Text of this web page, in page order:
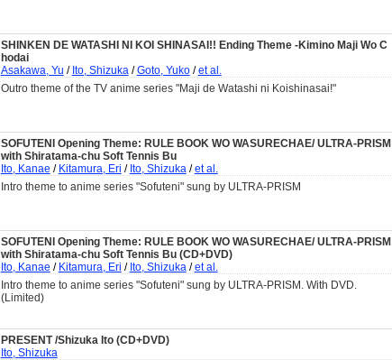
SHINKEN DE WATASHI NI KOI SHINASAI!! Ending Theme -Kimino Maji Wo C
hodai
Asakawa, Yu / Ito, Shizuka/Goto, Yuko/et al.
Outro theme of the TV anime series "Maji de Watashi ni Koishinasai!"
SOFUTENI Opening Theme: RULE BOOK WO WASURECHAE/ ULTRA-PRISM
with Shiratama-chu Soft Tennis Bu
Ito, Kanae / Kitamura, Eri / Ito, Shizuka/et al.
Intro theme to anime series "Sofuteni" sung by ULTRA-PRISM
SOFUTENI Opening Theme: RULE BOOK WO WASURECHAE/ ULTRA-PRISM
with Shiratama-chu Soft Tennis Bu (CD+DVD)
Ito, Kanae / Kitamura, Eri / Ito, Shizuka/et al.
Intro theme to anime series "Sofuteni" sung by ULTRA-PRISM. With DVD.
(Limited)
PRESENT /Shizuka Ito (CD+DVD)
Ito, Shizuka